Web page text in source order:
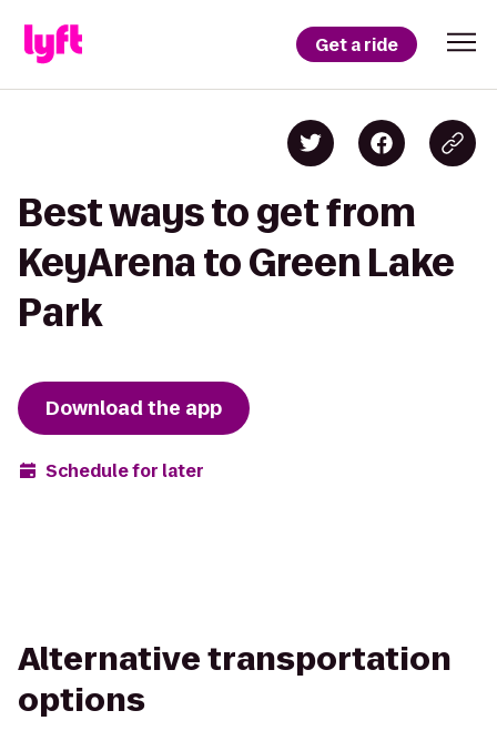
Get a ride
Best ways to get from
KeyArena to Green Lake
Park
Download the app
Schedule for later
Alternative transportation
options